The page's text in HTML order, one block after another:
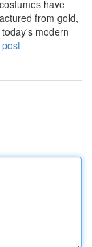
have
from gold,
modern